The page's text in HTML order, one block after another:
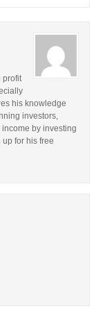
profit
his knowledge
investors,
by investing
for his free